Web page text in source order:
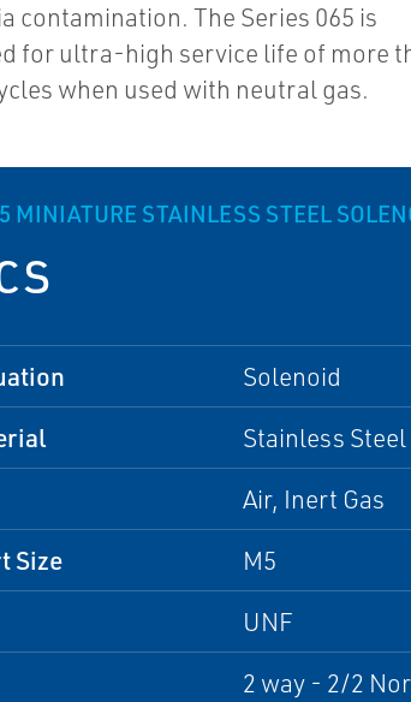
contamination. The Series 065 is
for ultra-high service life of more
when used with neutral gas.
MINIATURE STAINLESS STEEL
Solenoid
Stainless Steel
Air, Inert Gas
Size M5
UNF
2 way - 2/2